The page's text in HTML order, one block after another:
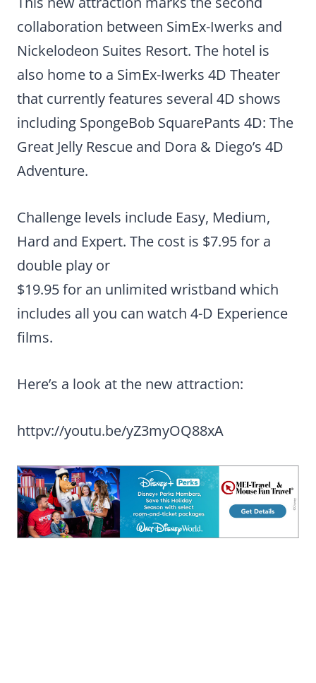
collaboration between SimEx-Iwerks and
Nickelodeon Suites Resort. The hotel is
also home to a SimEx-Iwerks 4D Theater
that currently features several 4D shows
including SpongeBob SquarePants 4D: The
Great Jelly Rescue and Dora & Diego’s 4D
Adventure.
Challenge levels include Easy, Medium,
Hard and Expert. The cost is $7.95 for a
double play or
$19.95 for an unlimited wristband which
includes all you can watch 4-D Experience
films.
Here’s a look at the new attraction:
httpv://youtu.be/yZ3myOQ88xA